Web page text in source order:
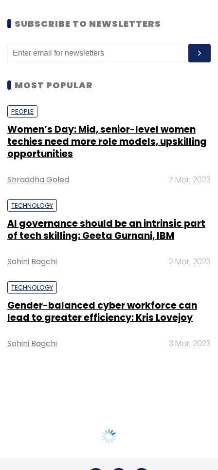
SUBSCRIBE TO NEWSLETTERS
MOST POPULAR
PEOPLE
Women’s Day: Mid, senior-level women
techies need more role models, upskilling
opportunities
Shraddha Goled 7 Mar, 2023
TECHNOLOGY
AI governance should be an intrinsic part
of tech skilling: Geeta Gurnani, IBM
Sohini Bagchi 2 Mar, 2023
TECHNOLOGY
Gender-balanced cyber workforce can
lead to greater efficiency: Kris Lovejoy
Sohini Bagchi 3 Mar, 2023